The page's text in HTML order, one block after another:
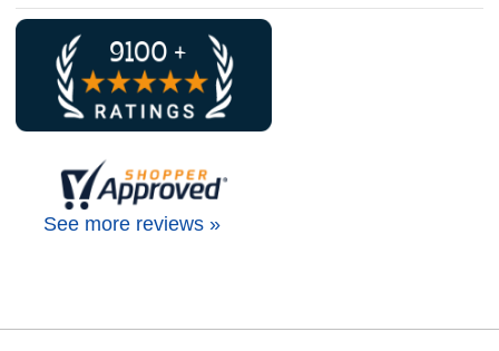
See more reviews »